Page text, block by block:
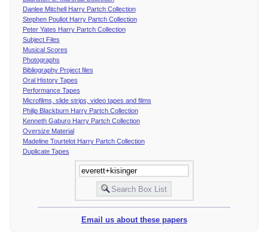
Danlee Mitchell Harry Partch Collection
Stephen Pouliot Harry Partch Collection
Peter Yates Harry Partch Collection
Subject Files
Musical Scores
Photographs
Bibliography Project files
Oral History Tapes
Performance Tapes
Microfilms, slide strips, video tapes and films
Philip Blackburn Harry Partch Collection
Kenneth Gaburo Harry Partch Collection
Oversize Material
Madeline Tourtelot Harry Partch Collection
Duplicate Tapes
Email us about these papers